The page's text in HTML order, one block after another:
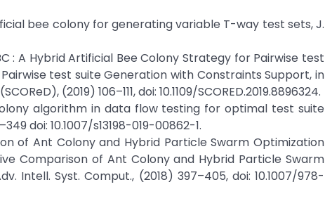
bee colony for generating variable T-way test sets, J.
: A Hybrid Artificial Bee Colony Strategy for Pairwise test
test suite Generation with Constraints Support, in
(2019) 106–111, doi: 10.1109/SCORED.2019.8896324.
algorithm in data flow testing for optimal test suite
doi: 10.1007/s13198-019-00862-1.
of Ant Colony and Hybrid Particle Swarm Optimization
Comparison of Ant Colony and Hybrid Particle Swarm
Intell. Syst. Comput., (2018) 397–405, doi: 10.1007/978-